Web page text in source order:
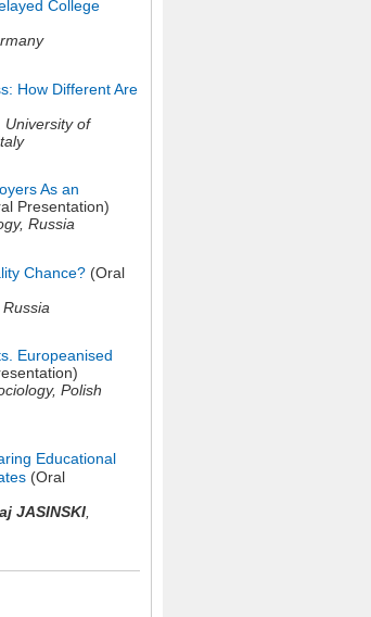
College
How Different Are
University of
As an
Presentation)
Russia
Chance? (Oral
Russia
Europeanised
Polish
Educational
(Oral
JASINSKI